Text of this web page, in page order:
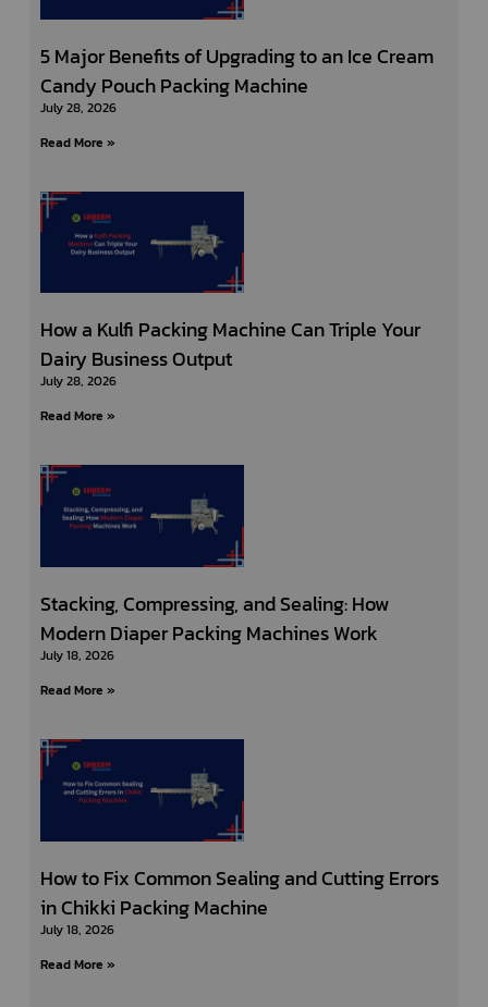
5 Major Benefits of Upgrading to an Ice Cream
Candy Pouch Packing Machine
July 28, 2026
Read More »
How a Kulfi Packing Machine Can Triple Your
Dairy Business Output
July 28, 2026
Read More »
Stacking, Compressing, and Sealing: How
Modern Diaper Packing Machines Work
July 18, 2026
Read More »
How to Fix Common Sealing and Cutting Errors
in Chikki Packing Machine
July 18, 2026
Read More »